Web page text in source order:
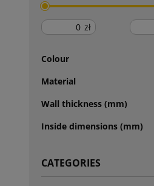
zł
Colour
Material
Wall thickness (mm)
Inside dimensions (mm)
CATEGORIES